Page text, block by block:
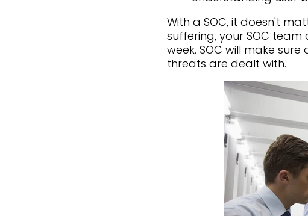
With a SOC, it doesn't
suffering, your SOC
week. SOC will make
threats are dealt with.